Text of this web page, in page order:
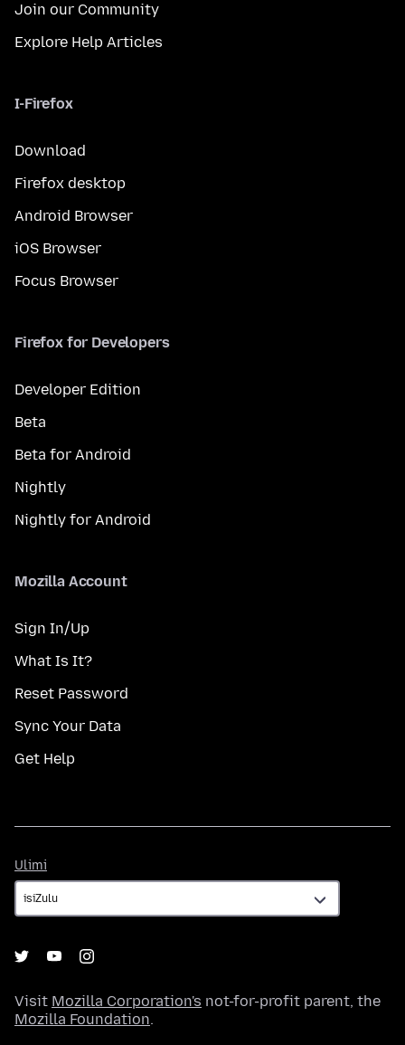
Join our Community
Explore Help Articles
I-Firefox
Download
Firefox desktop
Android Browser
iOS Browser
Focus Browser
Firefox for Developers
Developer Edition
Beta
Beta for Android
Nightly
Nightly for Android
Mozilla Account
Sign In/Up
What Is It?
Reset Password
Sync Your Data
Get Help
Ulimi
Visit Mozilla Corporation's not-for-profit parent, the
Mozilla Foundation.